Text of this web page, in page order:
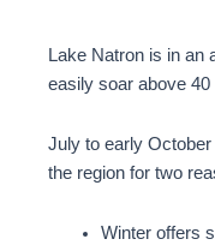
Lake Natron is in an
easily soar above 40
July to early October
the region for two
Winter offers